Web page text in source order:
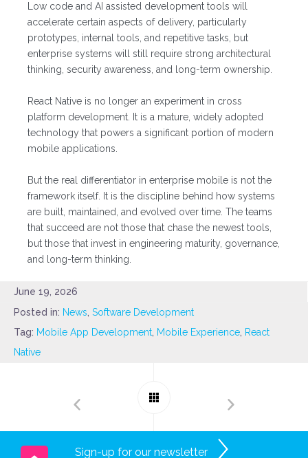
Low code and AI assisted development tools will
accelerate certain aspects of delivery, particularly
prototypes, internal tools, and repetitive tasks, but
enterprise systems will still require strong architectural
thinking, security awareness, and long-term ownership.
React Native is no longer an experiment in cross
platform development. It is a mature, widely adopted
technology that powers a significant portion of modern
mobile applications.
But the real differentiator in enterprise mobile is not the
framework itself. It is the discipline behind how systems
are built, maintained, and evolved over time. The teams
that succeed are not those that chase the newest tools,
but those that invest in engineering maturity, governance,
and long-term thinking.
June 19, 2026
Posted in: News Software Development
Tag: Mobile App Development Mobile Experience React
Native
Sign-up for our newsletter